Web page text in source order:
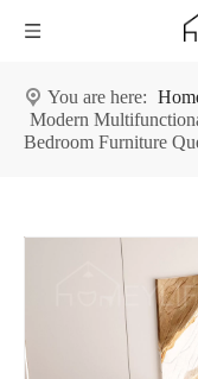
You are here:
Modern
Bedroom Furniture